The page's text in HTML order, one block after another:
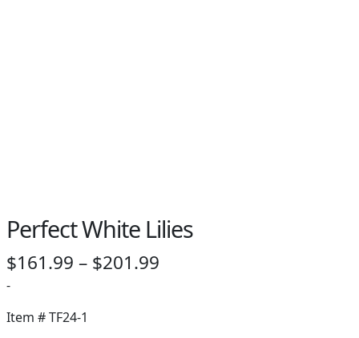
Perfect White Lilies
$161.99 – $201.99
-
Item #TF24-1